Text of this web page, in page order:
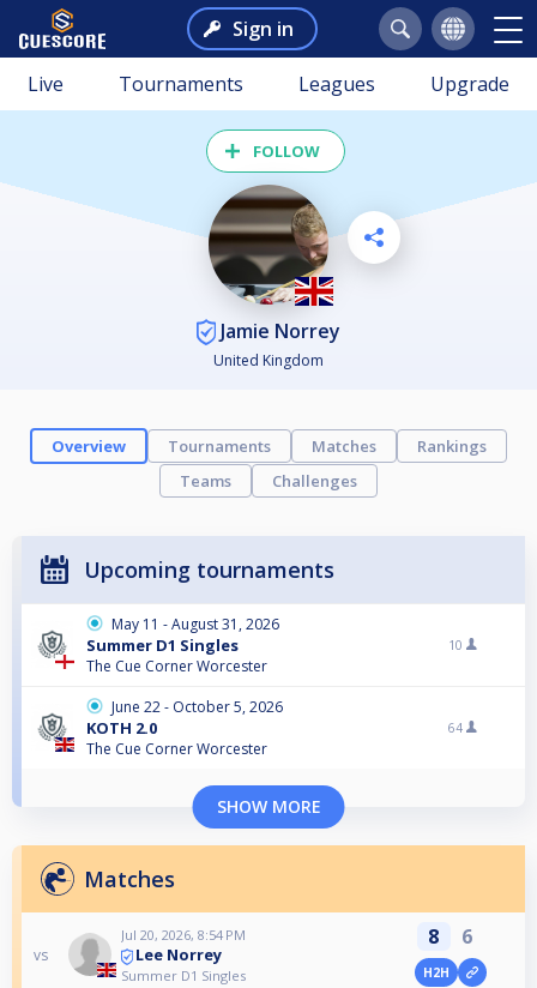
Sign in
Live Tournaments Leagues Upgrade
FOLLOW
Jamie Norrey
United Kingdom
Overview Tournaments Matches
Rankings
Teams
Challenges
Upcoming tournaments
May 11 - August 31, 2026
Summer D1 Singles
The Cue Corner Worcester
10
June 22 - October 5, 2026
KOTH 2.0
The Cue Corner Worcester
64
SHOW MORE
Matches
vs
Jul 20, 2026, 8:54 PM
Lee Norrey
Summer D1 Singles
8 6
H2H